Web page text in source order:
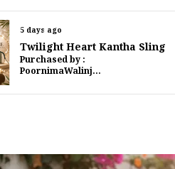
7 days ago
Twilight Heart Kantha Sling
Purchased by :
PoornimaWalinjkarWalinjkar in Mumbai Suburban